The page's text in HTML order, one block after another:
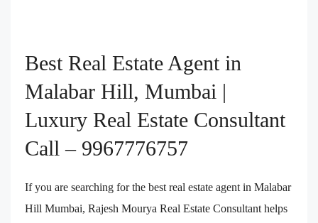
Best Real Estate Agent in
Malabar Hill, Mumbai |
Luxury Real Estate Consultant
Call – 9967776757
If you are searching for the best real estate agent in Malabar
Hill Mumbai, Rajesh Mourya Real Estate Consultant helps